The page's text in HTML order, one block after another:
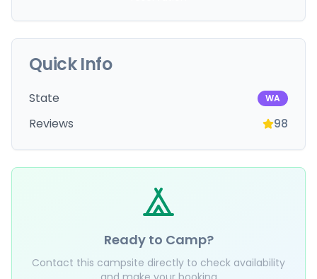
Quick Info
State WA
Reviews 98
Ready to Camp?
Contact this campsite directly to check availability